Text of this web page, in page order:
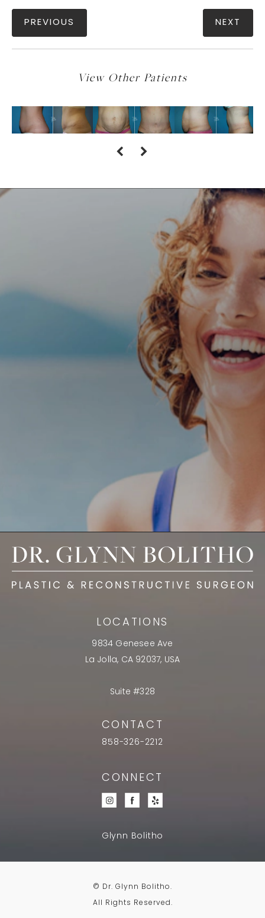
PREVIOUS NEXT
View Other Patients
LOCATIONS
9834 Genesee Ave
La Jolla, CA 92037, USA
Suite #328
CONTACT
858-326-2212
CONNECT
Glynn Bolitho
© Dr. Glynn Bolitho.
All Rights Reserved.